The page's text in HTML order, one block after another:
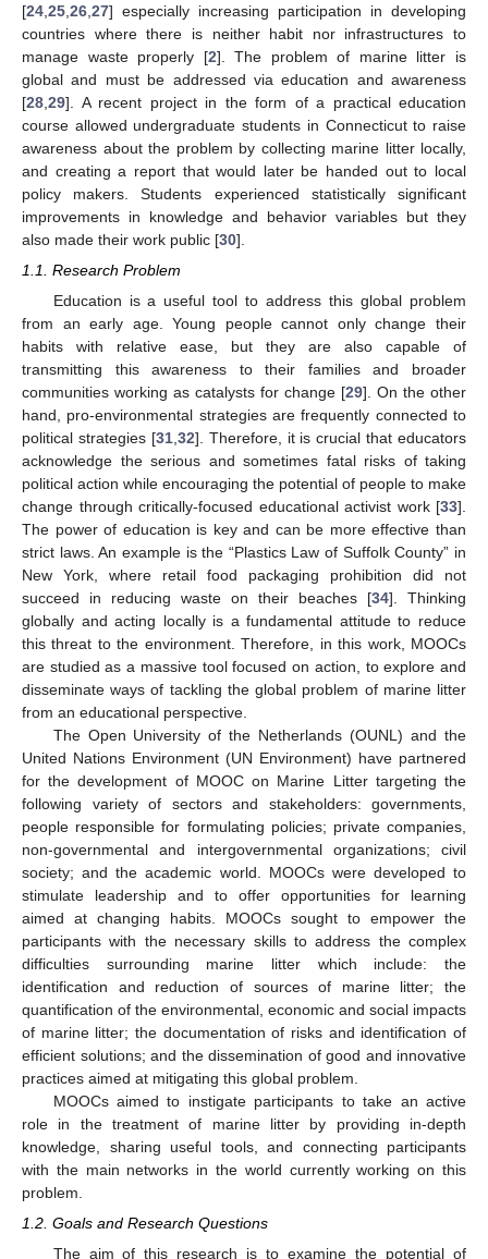
[24 25 26 27] especially increasing participation in developing
countries where there is neither habit nor infrastructures to
manage waste properly [2]. The problem of marine litter is
global and must be addressed via education and awareness
[28 29]. A recent project in the form of a practical education
course allowed undergraduate students in Connecticut to raise
awareness about the problem by collecting marine litter locally,
and creating a report that would later be handed out to local
policy makers. Students experienced statistically significant
improvements in knowledge and behavior variables but they
also made their work public [30].
1.1. Research Problem
Education is a useful tool to address this global problem
from an early age. Young people cannot only change their
habits with relative ease, but they are also capable of
transmitting this awareness to their families and broader
communities working as catalysts for change [29]. On the other
hand, pro-environmental strategies are frequently connected to
political strategies [31, 32]. Therefore, it is crucial that educators
acknowledge the serious and sometimes fatal risks of taking
political action while encouraging the potential of people to make
change through critically-focused educational activist work [33].
The power of education is key and can be more effective than
strict laws. An example is the “Plastics Law of Suffolk County” in
New York, where retail food packaging prohibition did not
succeed in reducing waste on their beaches [34]. Thinking
globally and acting locally is a fundamental attitude to reduce
this threat to the environment. Therefore, in this work, MOOCs
are studied as a massive tool focused on action, to explore and
disseminate ways of tackling the global problem of marine litter
from an educational perspective.
The Open University of the Netherlands (OUNL) and the
United Nations Environment (UN Environment) have partnered
for the development of MOOC on Marine Litter targeting the
following variety of sectors and stakeholders: governments,
people responsible for formulating policies; private companies,
non-governmental and intergovernmental organizations; civil
society; and the academic world. MOOCs were developed to
stimulate leadership and to offer opportunities for learning
aimed at changing habits. MOOCs sought to empower the
participants with the necessary skills to address the complex
difficulties surrounding marine litter which include: the
identification and reduction of sources of marine litter; the
quantification of the environmental, economic and social impacts
of marine litter; the documentation of risks and identification of
efficient solutions; and the dissemination of good and innovative
practices aimed at mitigating this global problem.
MOOCs aimed to instigate participants to take an active
role in the treatment of marine litter by providing in-depth
knowledge, sharing useful tools, and connecting participants
with the main networks in the world currently working on this
problem.
1.2. Goals and Research Questions
The aim of this research is to examine the potential of